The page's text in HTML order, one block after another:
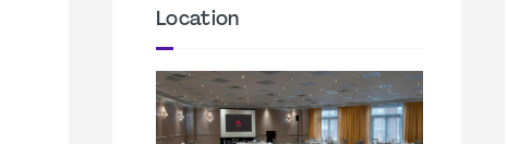
Location